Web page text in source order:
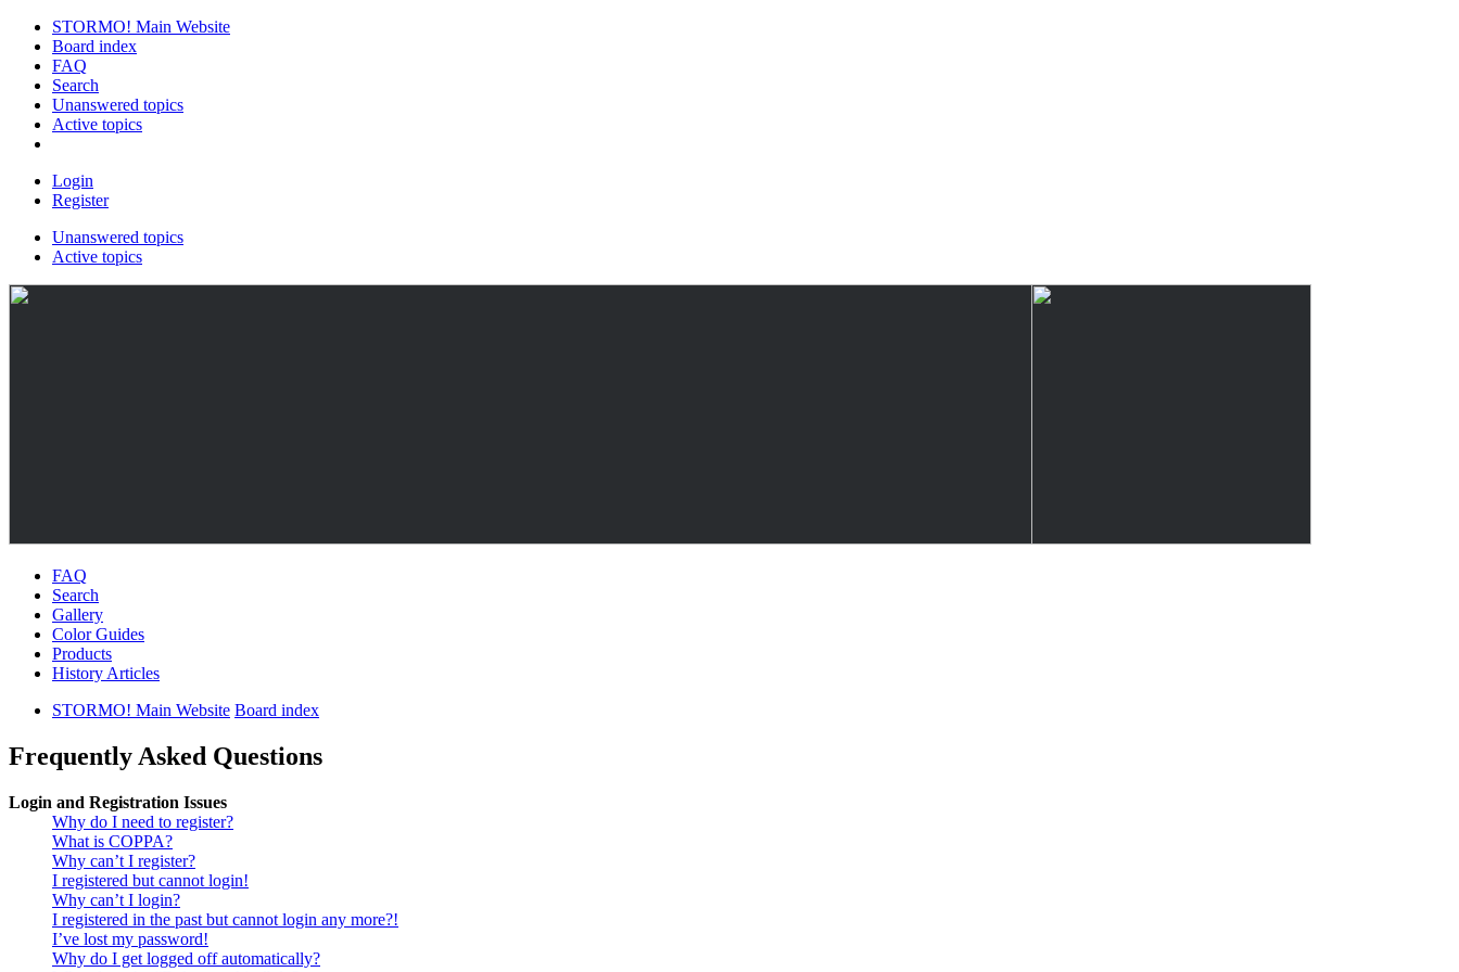
STORMO! Main Website
Board index
FAQ
Search
Unanswered topics
Active topics
Login
Register
Unanswered topics
Active topics
FAQ
Search
Gallery
Color Guides
Products
History Articles
STORMO! Main Website Board index
Frequently Asked Questions
Login and Registration Issues
Why do I need to register?
What is COPPA?
Why can’t I register?
I registered but cannot login!
Why can’t I login?
I registered in the past but cannot login any more?!
I’ve lost my password!
Why do I get logged off automatically?